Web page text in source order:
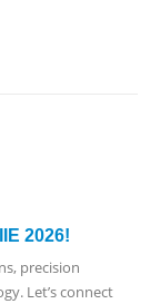
2026!
precision
Let’s connect